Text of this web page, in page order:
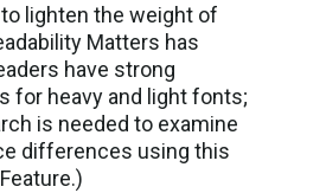
lighten the weight of
Matters has
have strong
for heavy and light fonts;
is needed to examine
differences using this